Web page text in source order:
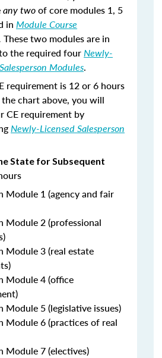
any twoof core modules 1, 5
in Module Course
These two modules are in
the required fourNewly-
Modules.
requirement is 12 or 6 hours
the chart above, you will
CE requirement by
Newly-Licensed Salesperson
State for Subsequent
Module 1 (agency and fair
Module 2 (professional
Module 3 (real estate
Module 4 (office
Module 5 (legislative issues)
Module 6 (practices of real
Module 7 (electives)